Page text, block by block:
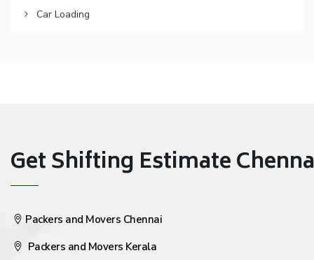
Car Loading
Get Shifting Estimate
Packers and Movers Chennai
Packers and Movers Kerala